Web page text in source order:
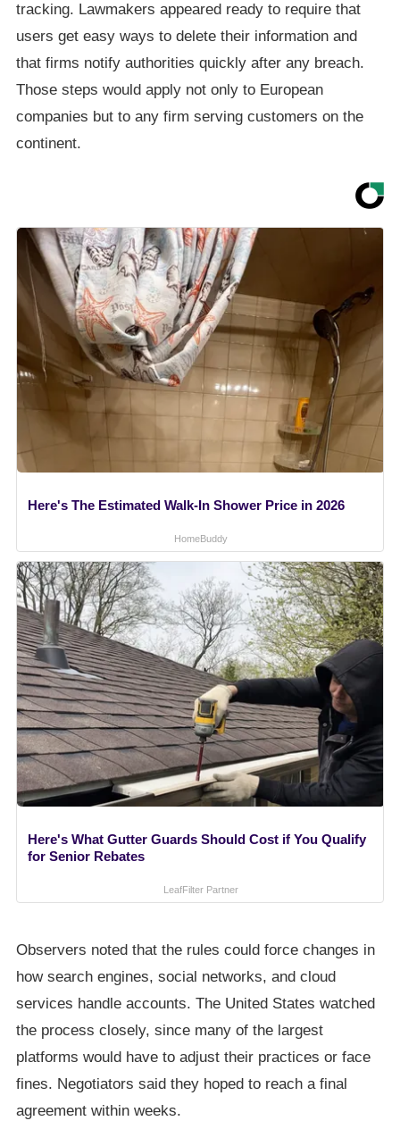
tracking. Lawmakers appeared ready to require that
users get easy ways to delete their information and
that firms notify authorities quickly after any breach.
Those steps would apply not only to European
companies but to any firm serving customers on the
continent.
Here's The Estimated Walk-In Shower Price in 2026
HomeBuddy
Here's What Gutter Guards Should Cost if You Qualify
for Senior Rebates
LeafFilter Partner
Observers noted that the rules could force changes in
how search engines, social networks, and cloud
services handle accounts. The United States watched
the process closely, since many of the largest
platforms would have to adjust their practices or face
fines. Negotiators said they hoped to reach a final
agreement within weeks.